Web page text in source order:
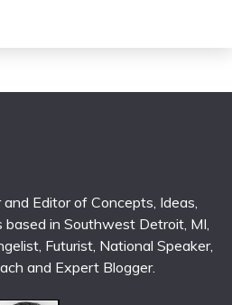
Editor of Concepts, Ideas,
based in Southwest Detroit, MI,
Futurist, National Speaker,
and Expert Blogger.